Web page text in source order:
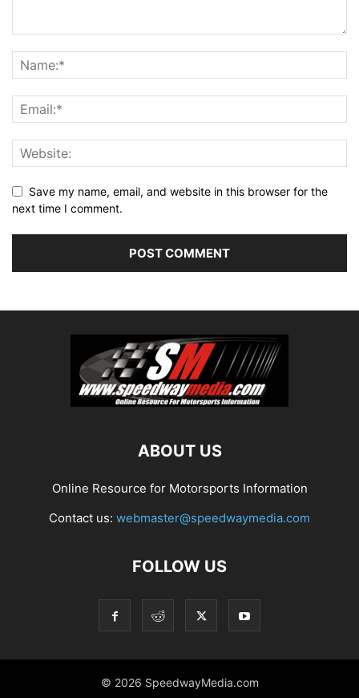
Save my name, email, and website in this browser for the
next time I comment.
ABOUT US
Online Resource for Motorsports Information
Contact us: webmaster@speedwaymedia.com
FOLLOW US
© 2026 SpeedwayMedia.com